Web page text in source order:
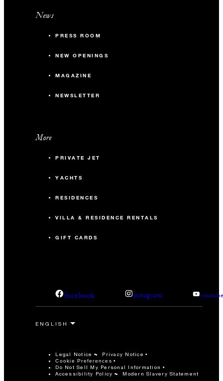
News
PRESS ROOM
NEW OPENINGS
MAGAZINE
NEWSLETTER
More
PRIVATE JET
YACHTS
RESIDENCES
VILLA & RESIDENCE RENTALS
GIFT CARDS
facebook instagram
Legal Notice Privacy Notice
Cookie Preferences
Do Not Sell My Personal Information
Accessibility Policy
Modern Slavery Statement